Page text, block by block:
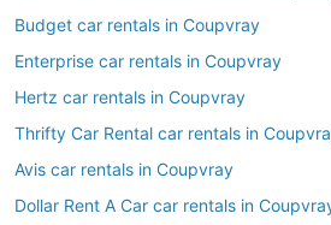
Budget car rentals in Coupvray
Enterprise car rentals in Coupvray
Hertz car rentals in Coupvray
Thrifty Car Rental car rentals in
Avis car rentals in Coupvray
Dollar Rent A Car car rentals in